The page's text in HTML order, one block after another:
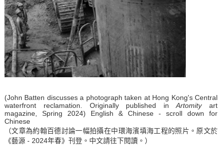
(John Batten discusses a photograph taken at Hong Kong's Central
waterfront reclamation. Originally published in Artomityart
magazine, Spring 2024) English & Chinese - scroll down for
Chinese
（文章為約翰百德討論一幅拍攝在中環海濱填海工程的照片。原文於
《藝源 - 2024年春》刊登。中文請往下閱讀。）